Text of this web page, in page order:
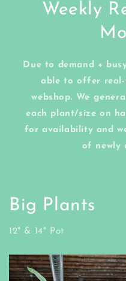
Weekly
Due to demand +
able to offer
webshop. We
each plant/size on
for availability and
of newly
Big Plants
12" & 14" Pot